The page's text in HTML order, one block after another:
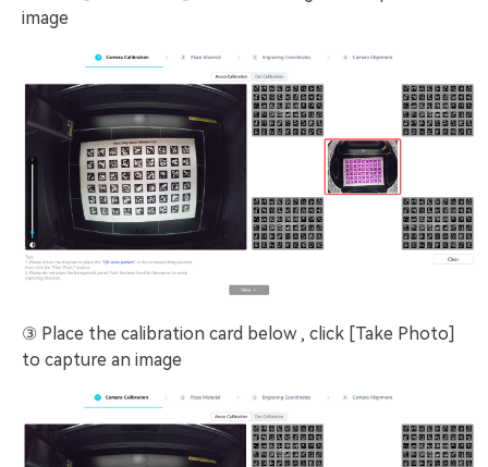
image
③ Place the calibration card below , click [Take Photo]
to capture an image